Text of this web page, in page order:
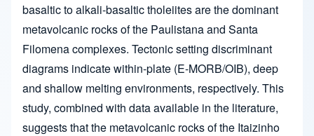
basaltic to alkali-basaltic tholeiites are the dominant
metavolcanic rocks of the Paulistana and Santa
Filomena complexes. Tectonic setting discriminant
diagrams indicate within-plate (E-MORB/OIB), deep
and shallow melting environments, respectively. This
study, combined with data available in the literature,
suggests that the metavolcanic rocks of the Itaizinho